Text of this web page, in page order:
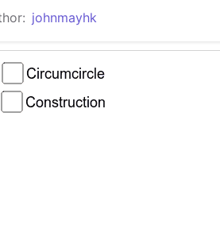
johnmayhk